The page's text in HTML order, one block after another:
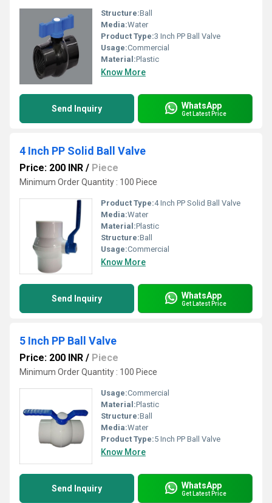
Structure:Ball
Media:Water
Product Type:3 Inch PP Ball Valve
Usage:Commercial
Material:Plastic
Know More
Send Inquiry WhatsApp
Get Latest Price
4 Inch PP Solid Ball Valve
Price: 200 INR / Piece
Minimum Order Quantity : 100 Piece
Product Type:4 Inch PP Solid Ball Valve
Media:Water
Material:Plastic
Structure:Ball
Usage:Commercial
Know More
Send Inquiry WhatsApp
Get Latest Price
5 Inch PP Ball Valve
Price: 200 INR / Piece
Minimum Order Quantity : 100 Piece
Usage:Commercial
Material:Plastic
Structure:Ball
Media:Water
Product Type:5 Inch PP Ball Valve
Know More
Send Inquiry WhatsApp
Get Latest Price